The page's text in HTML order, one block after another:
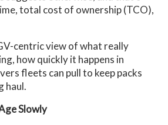
total cost of ownership (TCO),
centric view of what really
how quickly it happens in
fleets can pull to keep packs
haul.
Slowly